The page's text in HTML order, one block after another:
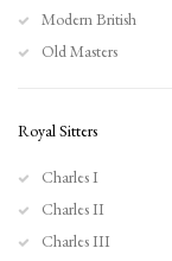
Modern British
Old Masters
Royal Sitters
Charles I
Charles II
Charles III